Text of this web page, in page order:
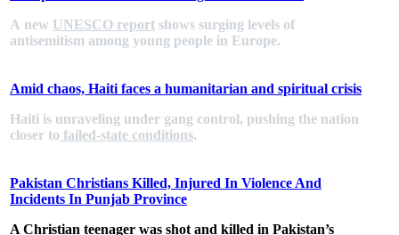
A new UNESCO report shows surging levels of
antisemitism among young people in Europe.
Amid chaos, Haiti faces a humanitarian and spiritual crisis
Haiti is unraveling under gang control, pushing the nation
closer to failed-state conditions.
Pakistan Christians Killed, Injured In Violence And
Incidents In Punjab Province
A Christian teenager was shot and killed in Pakistan’s